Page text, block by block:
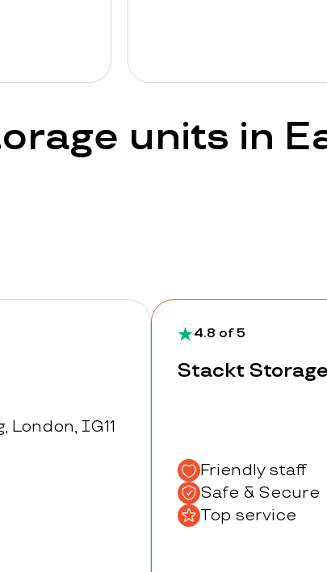
units in
London, IG11
4.8 of 5
Stackt Storage
Friendly staff
Safe & Secure
Top service